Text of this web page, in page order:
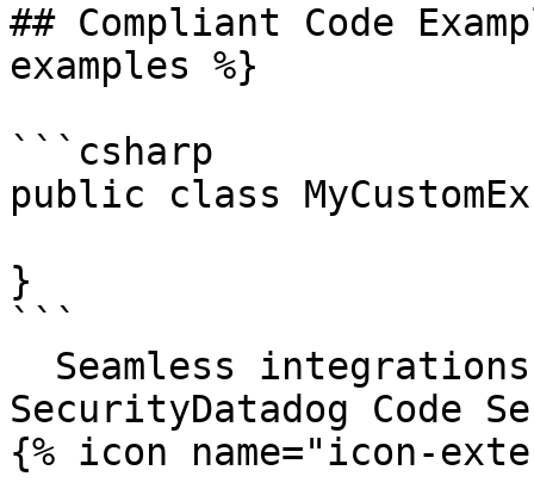
## Compliant Code
examples %}
```csharp
public class
}
```
SecurityDatadog Code
{% icon name="icon-